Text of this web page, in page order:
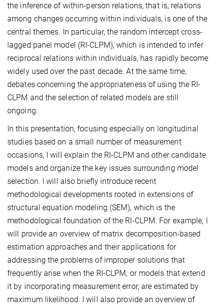
the inference of within-person relations, that is, relations
among changes occurring within individuals, is one of the
central themes. In particular, the random intercept cross-
lagged panel model (RI-CLPM), which is intended to infer
reciprocal relations within individuals, has rapidly become
widely used over the past decade. At the same time,
debates concerning the appropriateness of using the RI-
CLPM and the selection of related models are still
ongoing.
In this presentation, focusing especially on longitudinal
studies based on a small number of measurement
occasions, I will explain the RI-CLPM and other candidate
models and organize the key issues surrounding model
selection. I will also briefly introduce recent
methodological developments rooted in extensions of
structural equation modeling (SEM), which is the
methodological foundation of the RI-CLPM. For example, I
will provide an overview of matrix decomposition-based
estimation approaches and their applications for
addressing the problems of improper solutions that
frequently arise when the RI-CLPM, or models that extend
it by incorporating measurement error, are estimated by
maximum likelihood. I will also provide an overview of